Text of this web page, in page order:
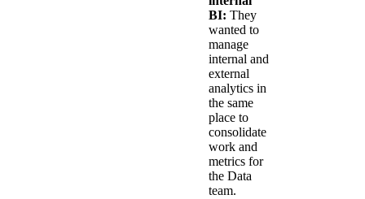
BI: They
wanted to
manage
internal and
external
analytics in
the same
place to
consolidate
work and
metrics for
the Data
team.